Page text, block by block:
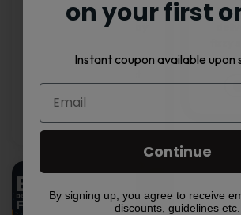
intended for adults 21+
only where required by
addictive. This article is
on your first
Instant coupon available upon
Continue
By signing up, you agree to receive
discounts, guidelines etc.